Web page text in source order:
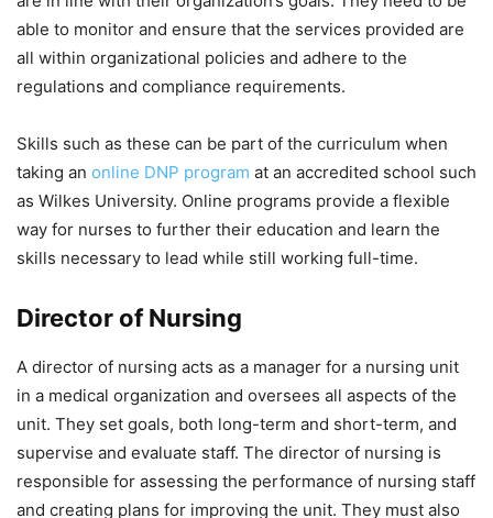
able to monitor and ensure that the services provided are
all within organizational policies and adhere to the
regulations and compliance requirements.
Skills such as these can be part of the curriculum when
taking an online DNP program at an accredited school such
as Wilkes University. Online programs provide a flexible
way for nurses to further their education and learn the
skills necessary to lead while still working full-time.
Director of Nursing
A director of nursing acts as a manager for a nursing unit
in a medical organization and oversees all aspects of the
unit. They set goals, both long-term and short-term, and
supervise and evaluate staff. The director of nursing is
responsible for assessing the performance of nursing staff
and creating plans for improving the unit. They must also